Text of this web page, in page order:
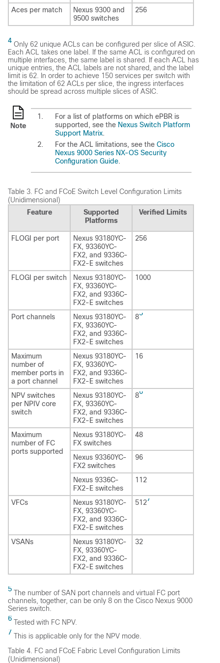
Aces per match
Nexus 9300 and
9500 switches
256
4 Only 62 unique ACLs can be configured per slice of ASIC.
Each ACL takes one label. If the same ACL is configured on
multiple interfaces, the same label is shared. If each ACL has
unique entries, the ACL labels are not shared, and the label
limit is 62. In order to achieve 150 services per switch with
the limitation of 62 ACLs per slice, the ingress interfaces
should be spread across multiple slices of ASIC.
Note
For a list of platforms on which ePBR is
supported, see the Nexus Switch Platform
Support Matrix.
For the ACL limitations, see the Cisco
Nexus 9000 Series NX-OS Security
Configuration Guide.
Table 3. FC and FCoE Switch Level Configuration Limits
(Unidimensional)
Feature
Supported
Platforms
Verified Limits
FLOGI per port
Nexus 93180YC-
FX, 93360YC-
FX2, and 9336C-
FX2-E switches
256
FLOGI per switch
Nexus 93180YC-
FX, 93360YC-
FX2, and 9336C-
FX2-E switches
1000
Port channels
Nexus 93180YC-
FX, 93360YC-
FX2, and 9336C-
FX2-E switches
85
Maximum
number of
member ports in
a port channel
Nexus 93180YC-
FX, 93360YC-
FX2, and 9336C-
FX2-E switches
16
NPV switches
per NPIV core
switch
Nexus 93180YC-
FX, 93360YC-
FX2, and 9336C-
FX2-E switches
86
Maximum
number of FC
ports supported
Nexus 93180YC-
FX switches
48
Nexus 93360YC-
FX2 switches
96
Nexus 9336C-
FX2-E switches
112
VFCs
Nexus 93180YC-
FX, 93360YC-
FX2, and 9336C-
FX2-E switches
5127
VSANs
Nexus 93180YC-
FX, 93360YC-
FX2, and 9336C-
FX2-E switches
32
5 The number of SAN port channels and virtual FC port
channels, together, can be only 8 on the Cisco Nexus 9000
Series switch.
6 Tested with FC NPV.
7 This is applicable only for the NPV mode.
Table 4.
FC and FCoE Fabric Level Configuration Limits
(Unidimensional)